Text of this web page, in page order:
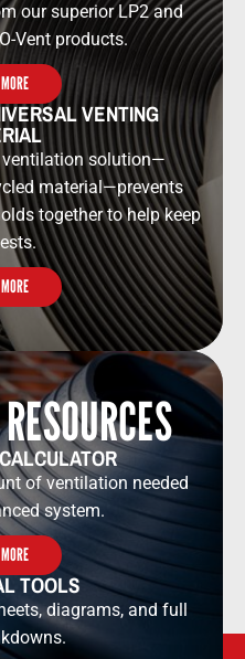
our superior LP2 and
Vent products.
VENTING
solution—
material—prevents
together to help keep
of ventilation needed
system.
TOOLS​​
diagrams, and full